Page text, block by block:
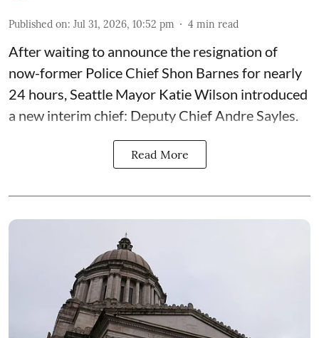
Published on: Jul 31, 2026, 10:52 pm 4 min read
After waiting to announce the resignation of
now-former Police Chief Shon Barnes for nearly
24 hours, Seattle Mayor Katie Wilson introduced
a new interim chief: Deputy Chief Andre Sayles.
Read More